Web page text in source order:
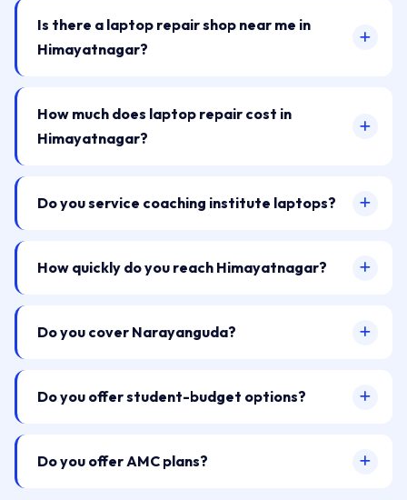
Is there a laptop repair shop near me in
Himayatnagar?
How much does laptop repair cost in
Himayatnagar?
Do you service coaching institute laptops?
How quickly do you reach Himayatnagar?
Do you cover Narayanguda?
Do you offer student-budget options?
Do you offer AMC plans?